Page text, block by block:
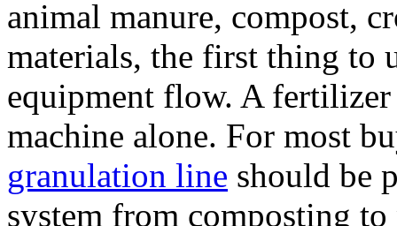
animal manure, compost,
materials, the first thing to
equipment flow. A
machine alone. For most
granulation line should be
system from composting